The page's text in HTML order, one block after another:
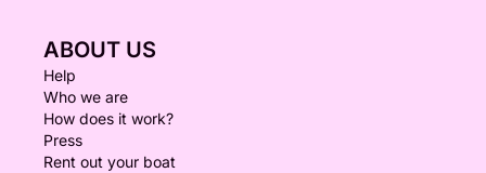
ABOUT US
Help
Who we are
How does it work?
Press
Rent out your boat